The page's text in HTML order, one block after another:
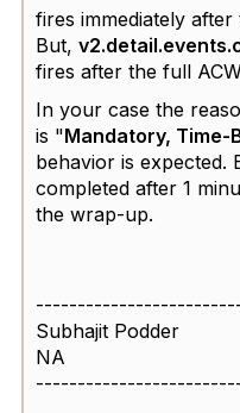
fires immediately after
But,
fires after the full
In your case the
is "Mandatory, Time-
behavior is expected.
completed after 1
the wrap-up.
Subhajit Podder
NA